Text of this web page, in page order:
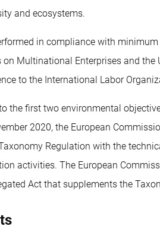
and ecosystems.
in compliance with
on Multinational Enterprises and
to the International Labor
the first two environmental
2020, the European
Regulation with the
activities. The European
Act that supplements the